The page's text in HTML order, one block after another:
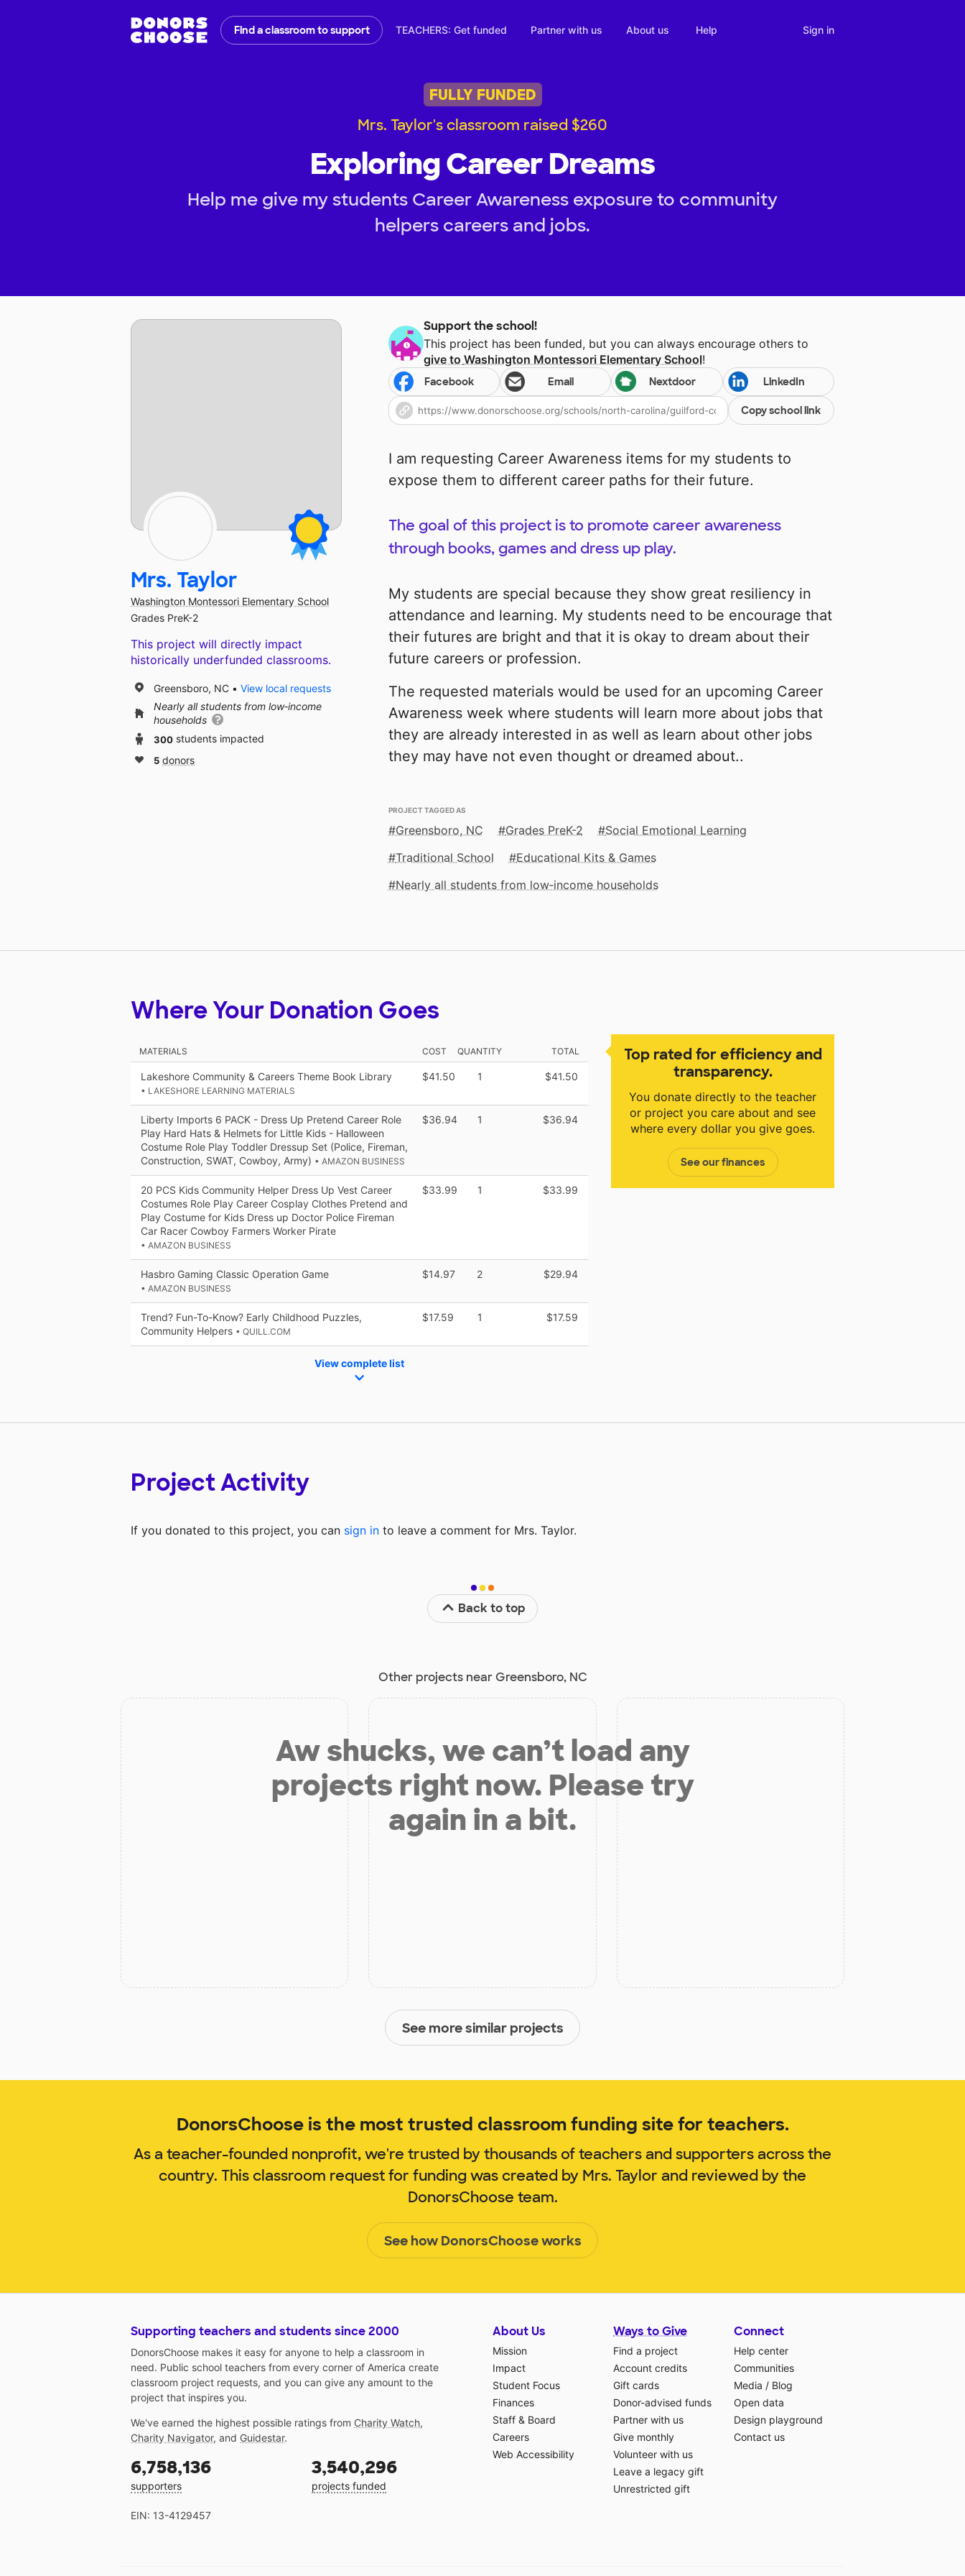
Find a classroom to support TEACHERS: Get funded Partner with us About us Help Sign in
FULLY FUNDED
Mrs. Taylor's classroom raised $260
Exploring Career Dreams
Help me give my students Career Awareness exposure to community
helpers careers and jobs.
Support the school!
This project has been funded, but you can always encourage others to
give to Washington Montessori Elementary School!
Facebook Email Nextdoor LinkedIn
Copy school link
I am requesting Career Awareness items for my students to
expose them to different career paths for their future.
The goal of this project is to promote career awareness
through books, games and dress up play.
My students are special because they show great resiliency in
attendance and learning. My students need to be encourage that
their futures are bright and that it is okay to dream about their
future careers or profession.
The requested materials would be used for an upcoming Career
Awareness week where students will learn more about jobs that
they are already interested in as well as learn about other jobs
they may have not even thought or dreamed about..
PROJECT TAGGED AS
Greensboro, NC Grades PreK-2
Social Emotional Learning
Traditional School
Educational Kits & Games
Nearly all students from low‑income households
Mrs. Taylor
Washington Montessori Elementary School
Grades PreK-2
This project will directly impact
historically underfunded classrooms.
Greensboro, NC
View local requests
Nearly all students from low‑income
households
300 students impacted
5 donors
Top rated for efficiency and
transparency.
You donate directly to the teacher
or project you care about and see
where every dollar you give goes.
See our finances
Where Your Donation Goes
MATERIALS COST QUANTITY TOTAL
Lakeshore Community & Careers Theme Book Library
• LAKESHORE LEARNING MATERIALS
$41.50 1 $41.50
Liberty Imports 6 PACK - Dress Up Pretend Career Role
Play Hard Hats & Helmets for Little Kids - Halloween
Costume Role Play Toddler Dressup Set (Police, Fireman,
Construction, SWAT, Cowboy, Army) • AMAZON BUSINESS
$36.94 1 $36.94
20 PCS Kids Community Helper Dress Up Vest Career
Costumes Role Play Career Cosplay Clothes Pretend and
Play Costume for Kids Dress up Doctor Police Fireman
Car Racer Cowboy Farmers Worker Pirate
• AMAZON BUSINESS
$33.99 1 $33.99
Hasbro Gaming Classic Operation Game
• AMAZON BUSINESS
$14.97 2 $29.94
Trend? Fun-To-Know? Early Childhood Puzzles,
Community Helpers • QUILL.COM
$17.59 1 $17.59
View complete list
Project Activity
If you donated to this project, you can sign in to leave a comment for Mrs. Taylor.
Back to top
Other projects near Greensboro, NC
Aw shucks, we can’t load any
projects right now. Please try
again in a bit.
See more similar projects
DonorsChoose is the most trusted classroom funding site for teachers.
As a teacher-founded nonprofit, we're trusted by thousands of teachers and supporters across the
country. This classroom request for funding was created by Mrs. Taylor and reviewed by the
DonorsChoose team.
See how DonorsChoose works
Supporting teachers and students since 2000
DonorsChoose makes it easy for anyone to help a classroom in
need. Public school teachers from every corner of America create
classroom project requests, and you can give any amount to the
project that inspires you.
We've earned the highest possible ratings from Charity Watch,
Charity Navigator, and Guidestar.
6,758,136
supporters
3,540,296
projects funded
EIN: 13-4129457
About Us
Mission
Impact
Student Focus
Finances
Staff & Board
Careers
Web Accessibility
Ways to Give
Find a project
Account credits
Gift cards
Donor-advised funds
Partner with us
Give monthly
Volunteer with us
Leave a legacy gift
Unrestricted gift
Connect
Help center
Communities
Media / Blog
Open data
Design playground
Contact us